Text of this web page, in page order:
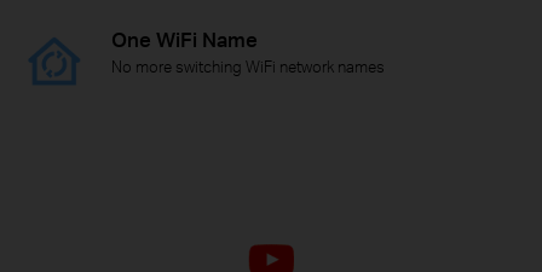
One WiFi Name
No more switching WiFi network names